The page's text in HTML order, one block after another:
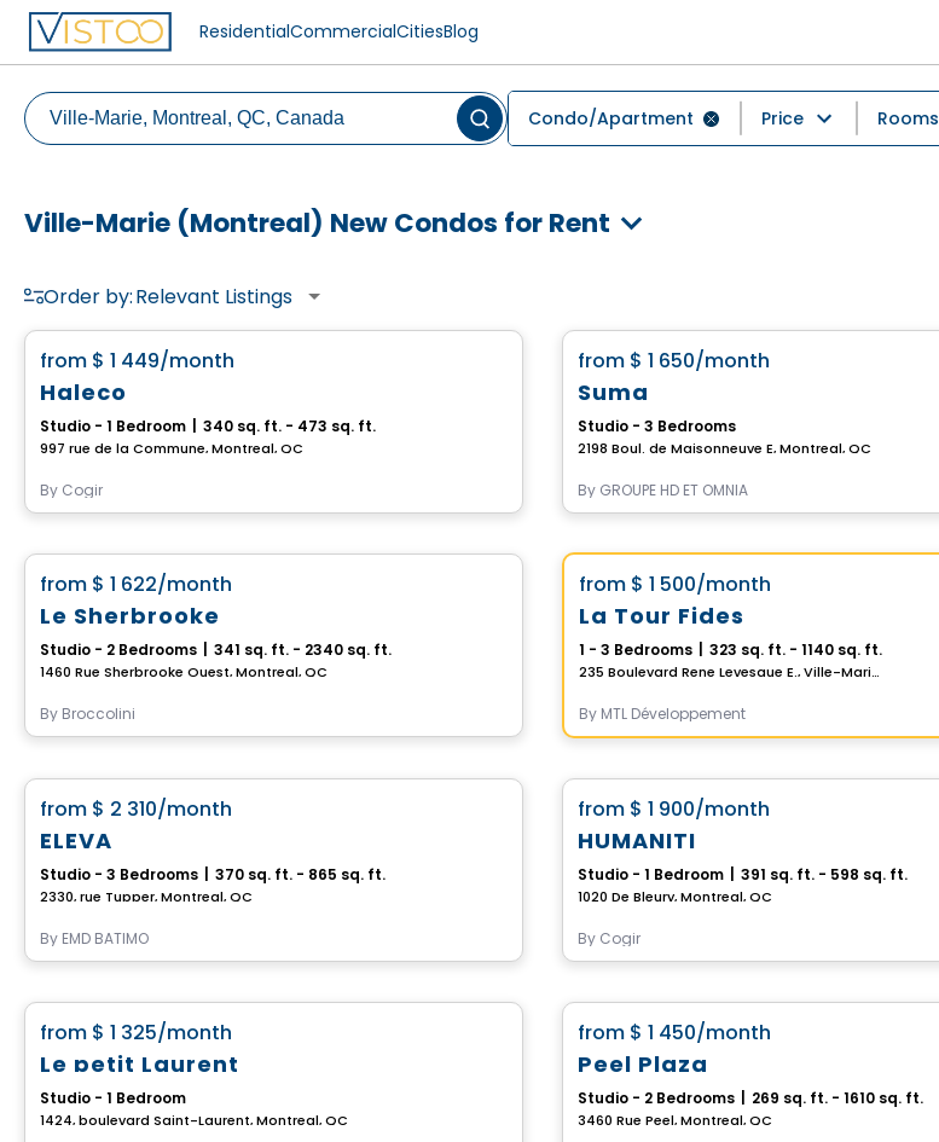
ResidentialCommercialCitiesBlog
Condo/Apartment Price Rooms
Ville-Marie (Montreal) New Condos for Rent
Order by:Relevant Listings
from $ 1 449/month
Haleco
Studio - 1 Bedroom 340 sq. ft. - 473 sq. ft.
997 rue de la Commune, Montreal, QC
By Cogir
from $ 1 650/month
Suma
Studio - 3 Bedrooms
2198 Boul. de Maisonneuve E, Montreal, QC
By GROUPE HD ET OMNIA
from $ 1 622/month
Le Sherbrooke
Studio - 2 Bedrooms 341 sq. ft. - 2340 sq. ft.
1460 Rue Sherbrooke Ouest, Montreal, QC
By Broccolini
from $ 1 500/month
La Tour Fides
1 - 3 Bedrooms 323 sq. ft. - 1140 sq. ft.
235 Boulevard Rene Levesque E., Ville-Marie, Montreal, QC
By MTL Développement
from $ 2 310/month
ELEVA
Studio - 3 Bedrooms 370 sq. ft. - 865 sq. ft.
2330, rue Tupper, Montreal, QC
By EMD BATIMO
from $ 1 900/month
HUMANITI
Studio - 1 Bedroom 391 sq. ft. - 598 sq. ft.
1020 De Bleury, Montreal, QC
By Cogir
from $ 1 325/month
Le petit Laurent
Studio - 1 Bedroom
1424, boulevard Saint-Laurent, Montreal, QC
from $ 1 450/month
Peel Plaza
Studio - 2 Bedrooms 269 sq. ft. - 1610 sq. ft.
3460 Rue Peel, Montreal, QC